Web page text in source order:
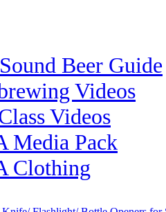
Beer Guide
Videos
Videos
Media Pack
Clothing